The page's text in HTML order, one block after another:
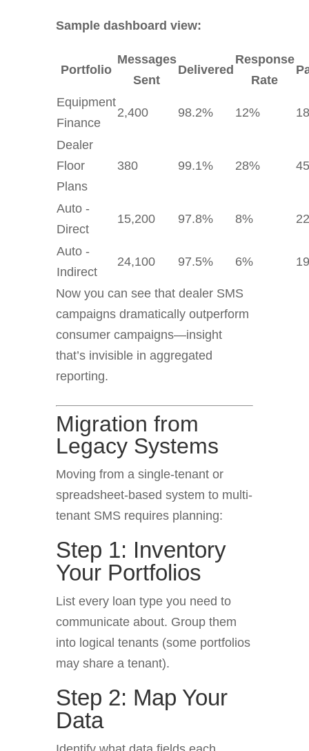
Sample dashboard view:
Portfolio
Messages
Sent
Delivered
Response
Rate
Equipment
Finance
2,400 98.2% 12%
Dealer
Floor
Plans
380 99.1% 28%
Auto -
Direct
15,200 97.8% 8%
Auto -
Indirect
24,100 97.5% 6%
Now you can see that dealer SMS
campaigns dramatically outperform
consumer campaigns—insight
that’s invisible in aggregated
reporting.
Migration from
Legacy Systems
Moving from a single-tenant or
spreadsheet-based system to multi-
tenant SMS requires planning:
Step 1: Inventory
Your Portfolios
List every loan type you need to
communicate about. Group them
into logical tenants (some portfolios
may share a tenant).
Step 2: Map Your
Data